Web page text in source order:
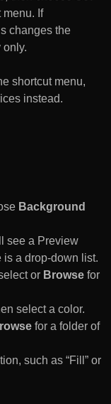
menu. If
changes the
only.
shortcut menu,
instead.
Background
see a Preview
is a drop-down list.
or Browse for
select a color.
for a folder of
such as “Fill” or